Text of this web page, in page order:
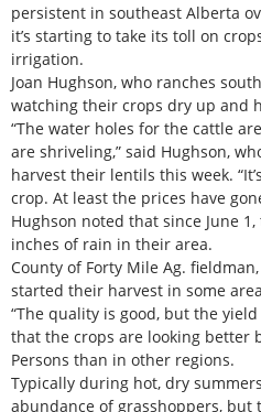
persistent in southeast Alberta
it’s starting to take its toll on
irrigation.
Joan Hughson, who ranches
watching their crops dry up and
“The water holes for the cattle
are shriveling,” said Hughson,
harvest their lentils this week.
crop. At least the prices have
Hughson noted that since June
inches of rain in their area.
County of Forty Mile Ag.
started their harvest in some
“The quality is good, but the
that the crops are looking better
Persons than in other regions.
Typically during hot, dry
abundance of grasshoppers, but